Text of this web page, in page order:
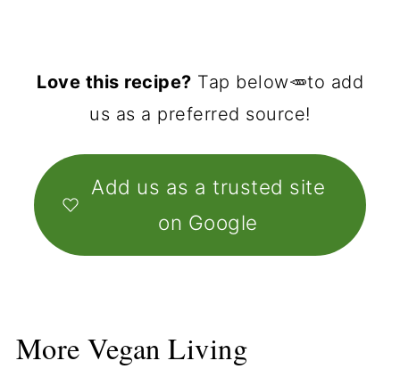
Love this recipe? Tap below🥕to add
us as a preferred source!
Add us as a trusted site
on Google
More Vegan Living